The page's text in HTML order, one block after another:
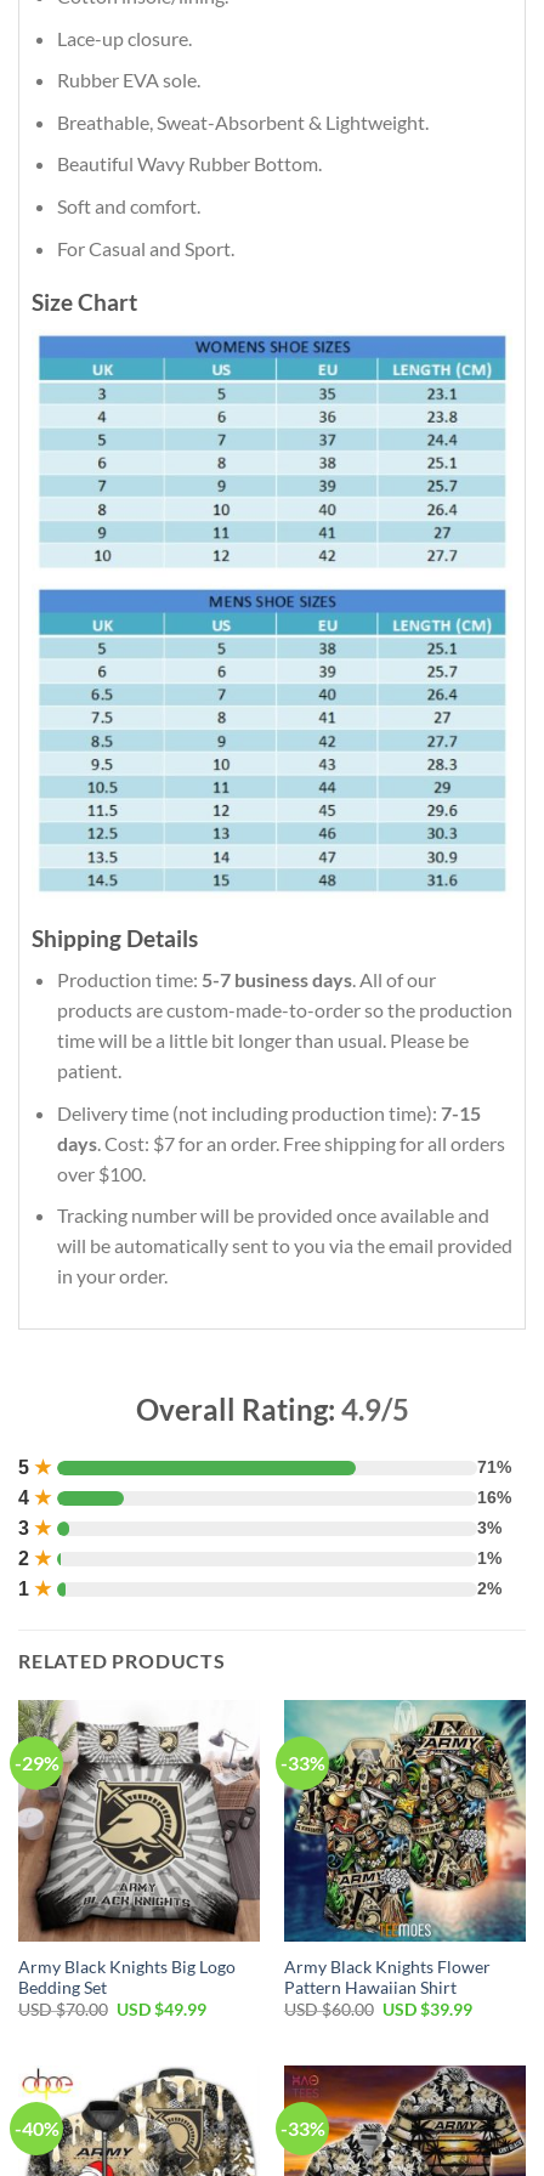
Lace-up closure.
Rubber EVA sole.
Breathable, Sweat-Absorbent & Lightweight.
Beautiful Wavy Rubber Bottom.
Soft and comfort.
For Casual and Sport.
Size Chart
Shipping Details
Production time: 5-7 business days. All of our
products are custom-made-to-order so the production
time will be a little bit longer than usual. Please be
patient.
Delivery time (not including production time): 7-15
days. Cost: $7 for an order. Free shipping for all orders
over $100.
Tracking number will be provided once available and
will be automatically sent to you via the email provided
in your order.
Overall Rating: 4.9/5
5 ★ 71%
4 ★ 16%
3 ★ 3%
2 ★ 1%
1 ★ 2%
RELATED PRODUCTS
-29%
Army Black Knights Big Logo
Bedding Set
USD $70.00 Original
$70.00.
USD $49.99Current
-33%
Army Black Knights Flower
Pattern Hawaiian Shirt
USD $60.00 Original
$60.00.
USD $39.99Current
$39.99.
-40% -33%